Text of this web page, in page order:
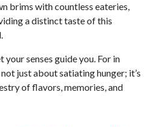
brims with countless eateries,
a distinct taste of this
senses guide you. For in
just about satiating hunger; it’s
of flavors, memories, and